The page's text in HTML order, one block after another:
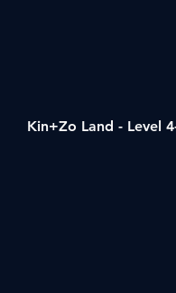
Kin+Zo Land - Level